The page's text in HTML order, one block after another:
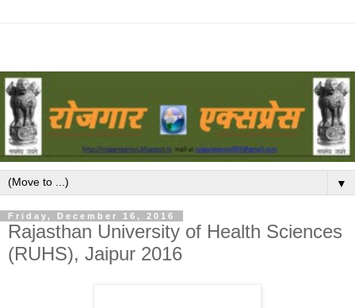
▼
Friday, December 16, 2016
Rajasthan University of Health Sciences
(RUHS), Jaipur 2016